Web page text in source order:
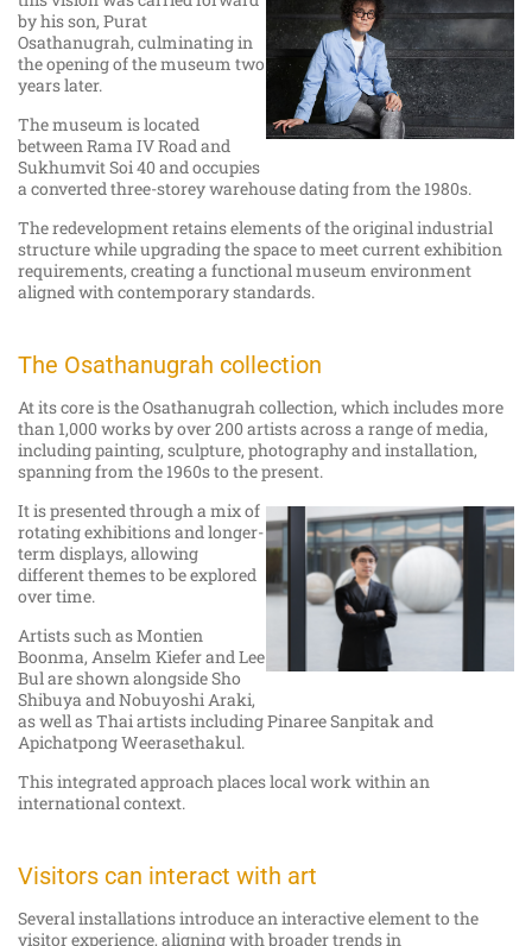
by his son, Purat
Osathanugrah, culminating in
the opening of the museum two
years later.
The museum is located
between Rama IV Road and
Sukhumvit Soi 40 and occupies
a converted three-storey warehouse dating from the 1980s.
The redevelopment retains elements of the original industrial
structure while upgrading the space to meet current exhibition
requirements, creating a functional museum environment
aligned with contemporary standards.
The Osathanugrah collection
At its core is the Osathanugrah collection, which includes more
than 1,000 works by over 200 artists across a range of media,
including painting, sculpture, photography and installation,
spanning from the 1960s to the present.
It is presented through a mix of
rotating exhibitions and longer-
term displays, allowing
different themes to be explored
over time.
Artists such as Montien
Boonma, Anselm Kiefer and Lee
Bul are shown alongside Sho
Shibuya and Nobuyoshi Araki,
as well as Thai artists including Pinaree Sanpitak and
Apichatpong Weerasethakul.
This integrated approach places local work within an
international context.
Visitors can interact with art
Several installations introduce an interactive element to the
visitor experience, aligning with broader trends in